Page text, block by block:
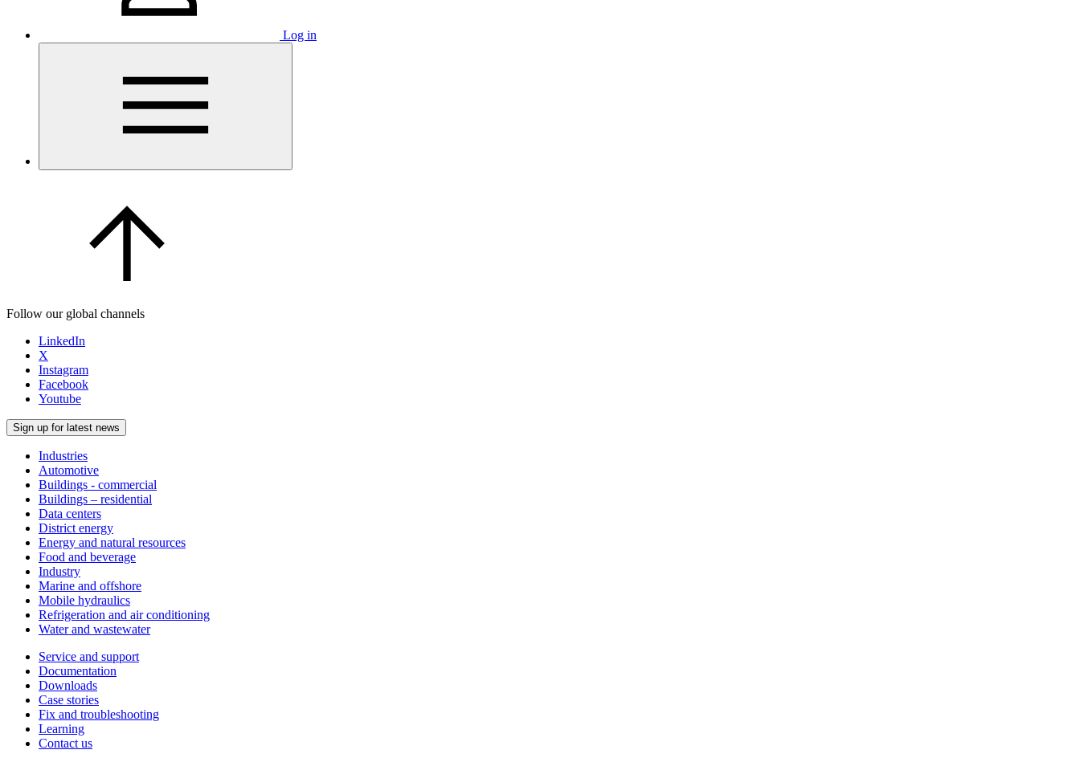
Log in
Follow our global channels
LinkedIn
X
Instagram
Facebook
Youtube
Sign up for latest news
Industries
Automotive
Buildings - commercial
Buildings – residential
Data centers
District energy
Energy and natural resources
Food and beverage
Industry
Marine and offshore
Mobile hydraulics
Refrigeration and air conditioning
Water and wastewater
Service and support
Documentation
Downloads
Case stories
Fix and troubleshooting
Learning
Contact us